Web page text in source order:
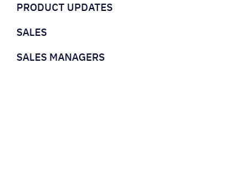
PRODUCT UPDATES
SALES
SALES MANAGERS